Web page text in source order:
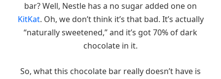
bar? Well, Nestle has a no sugar added one on
KitKat. Oh, we don’t think it’s that bad. It’s actually
“naturally sweetened,” and it’s got 70% of dark
chocolate in it.
So, what this chocolate bar really doesn’t have is